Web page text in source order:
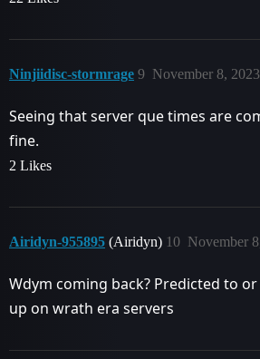
Ninjiidisc-stormrage November 8,
9
Seeing that server que times are
fine.
2 Likes
Airidyn-955895 (Airidyn) November
10
Wdym coming back? Predicted to
up on wrath era servers